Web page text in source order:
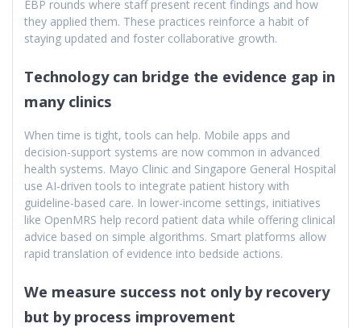
EBP rounds where staff present recent findings and how
they applied them. These practices reinforce a habit of
staying updated and foster collaborative growth.
Technology can bridge the evidence gap in
many clinics
When time is tight, tools can help. Mobile apps and
decision-support systems are now common in advanced
health systems. Mayo Clinic and Singapore General Hospital
use AI-driven tools to integrate patient history with
guideline-based care. In lower-income settings, initiatives
like OpenMRS help record patient data while offering clinical
advice based on simple algorithms. Smart platforms allow
rapid translation of evidence into bedside actions.
We measure success not only by recovery
but by process improvement